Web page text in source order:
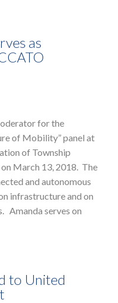
as
for the
of Mobility” panel at
of Township
March 13, 2018. The
and autonomous
infrastructure and on
Amanda serves on
to United